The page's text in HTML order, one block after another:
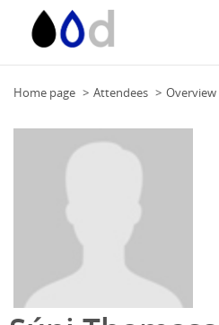
Home page Attendees